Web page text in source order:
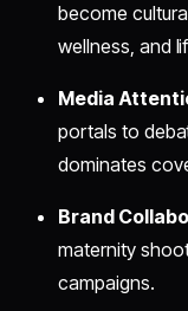
become
wellness, and
Media
portals to
dominates
Brand
maternity
campaigns.